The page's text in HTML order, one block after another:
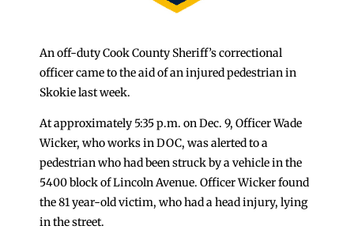
An off-duty Cook County Sheriff’s correctional
officer came to the aid of an injured pedestrian in
Skokie last week.
At approximately 5:35 p.m. on Dec. 9, Officer Wade
Wicker, who works in DOC, was alerted to a
pedestrian who had been struck by a vehicle in the
5400 block of Lincoln Avenue. Officer Wicker found
the 81 year-old victim, who had a head injury, lying
in the street.